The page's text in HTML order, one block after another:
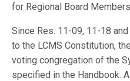
for Regional Board
Since Res. 11-09, 11-18
to the LCMS Constitution,
voting congregation of the
specified in the Handbook.